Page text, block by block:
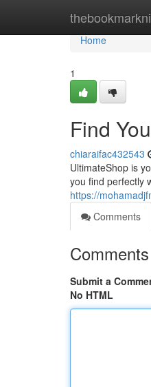
Home
Home
1
Find
chiaraifac432543
UltimateShop is
you find perfectly
https://
Comments
Comments
Submit a
No HTML